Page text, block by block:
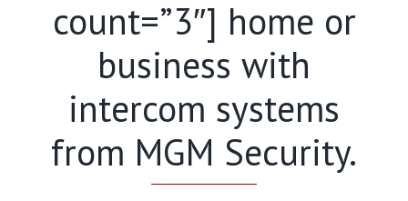
count=”3″] home or
business with
intercom systems
from MGM Security.